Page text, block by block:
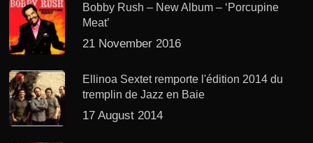
Bobby Rush – New Album – ‘Porcupine
Meat’
21 November 2016
Ellinoa Sextet remporte l'édition 2014 du
tremplin de Jazz en Baie
17 August 2014